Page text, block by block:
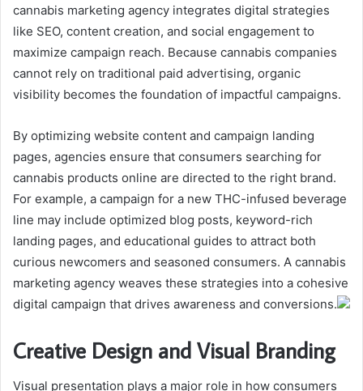
cannabis marketing agency integrates digital strategies
like SEO, content creation, and social engagement to
maximize campaign reach. Because cannabis companies
cannot rely on traditional paid advertising, organic
visibility becomes the foundation of impactful campaigns.
By optimizing website content and campaign landing
pages, agencies ensure that consumers searching for
cannabis products online are directed to the right brand.
For example, a campaign for a new THC-infused beverage
line may include optimized blog posts, keyword-rich
landing pages, and educational guides to attract both
curious newcomers and seasoned consumers. A cannabis
marketing agency weaves these strategies into a cohesive
digital campaign that drives awareness and conversions.
Creative Design and Visual Branding
Visual presentation plays a major role in how consumers